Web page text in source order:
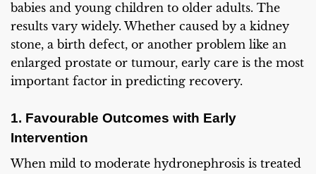
babies and young children to older adults. The
results vary widely. Whether caused by a kidney
stone, a birth defect, or another problem like an
enlarged prostate or tumour, early care is the most
important factor in predicting recovery.
1. Favourable Outcomes with Early
Intervention
When mild to moderate hydronephrosis is treated